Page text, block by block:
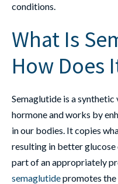
conditions.
What Is
How Does
Semaglutide is a
hormone and works by
in our bodies. It copies
resulting in better
part of an appropriately
semaglutidepromotes